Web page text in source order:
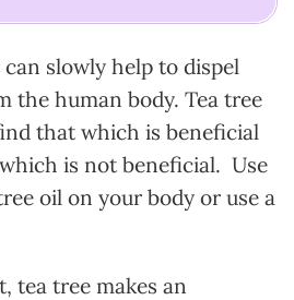
slowly help to dispel
the human body. Tea tree
that which is beneficial
is not beneficial. Use
oil on your body or use a
tea tree makes an